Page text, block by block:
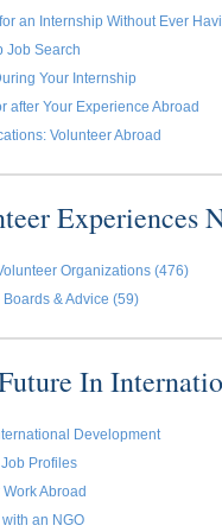
an Internship Without Ever
Job Search
Your Internship
after Your Experience Abroad
Volunteer Abroad
Experiences
Organizations (476)
& Advice (59)
In
Development
Profiles
Abroad
an NGO